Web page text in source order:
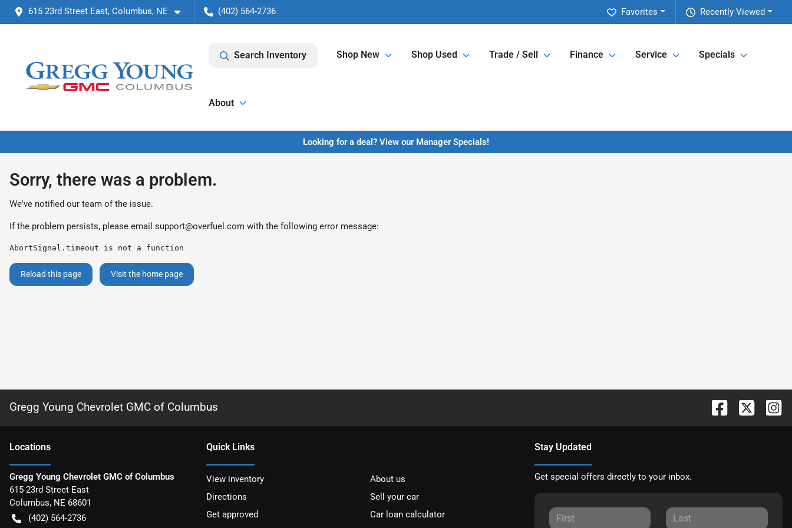
615 23rd Street East, Columbus, NE (402) 564-2736 Recently Viewed
Favorites
Search Inventory Shop New Shop Used Trade / Sell Finance Service Specials
About
Looking for a deal? View our Manager Specials!
Sorry, there was a problem.
We've notified our team of the issue.
If the problem persists, please email support@overfuel.com with the following error message:
AbortSignal.timeout is not a function
Reload this page Visit the home page
Gregg Young Chevrolet GMC of Columbus
Locations
Gregg Young Chevrolet GMC of Columbus
615 23rd Street East
Columbus, NE 68601
(402) 564-2736
Quick Links
View inventory
About us
Directions
Sell your car
Get approved
Car loan calculator
Stay Updated
Get special offers directly to your inbox.